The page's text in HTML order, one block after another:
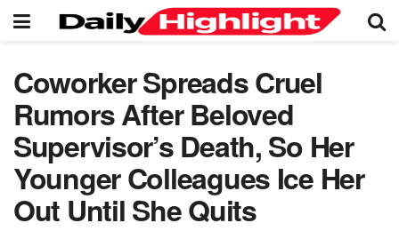
Coworker Spreads Cruel
Rumors After Beloved
Supervisor’s Death, So Her
Younger Colleagues Ice Her
Out Until She Quits